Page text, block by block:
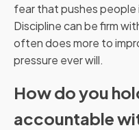
fear that pushes people
Discipline can be firm
often does more to
pressure ever will.
How do you
accountable